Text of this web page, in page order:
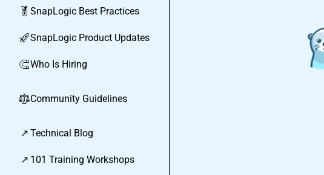
🏅 SnapLogic Best Practices
🚀SnapLogic Product Updates
🧲Who Is Hiring
⚖︎Community Guidelines
↗ Technical Blog
↗ 101 Training Workshops